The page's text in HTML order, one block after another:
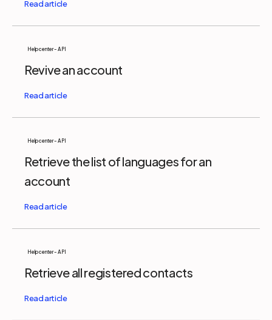
Help center - API
Revive an account
Help center - API
Retrieve the list of languages for an
account
Help center - API
Retrieve all registered contacts